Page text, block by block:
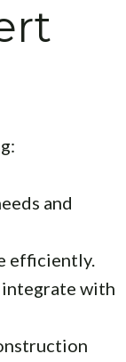
and
efficiently.
integrate with